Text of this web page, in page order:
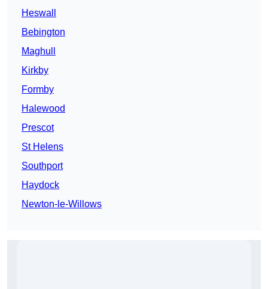
Heswall
Bebington
Maghull
Kirkby
Formby
Halewood
Prescot
St Helens
Southport
Haydock
Newton-le-Willows